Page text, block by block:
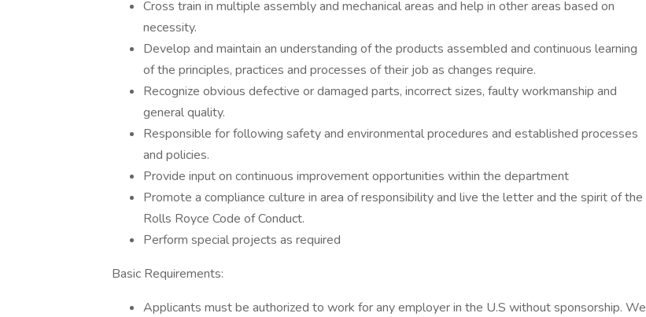
Cross train in multiple assembly and mechanical areas and help in other areas based on
necessity.
Develop and maintain an understanding of the products assembled and continuous learning
of the principles, practices and processes of their job as changes require.
Recognize obvious defective or damaged parts, incorrect sizes, faulty workmanship and
general quality.
Responsible for following safety and environmental procedures and established processes
and policies.
Provide input on continuous improvement opportunities within the department
Promote a compliance culture in area of responsibility and live the letter and the spirit of the
Rolls Royce Code of Conduct.
Perform special projects as required
Basic Requirements:
Applicants must be authorized to work for any employer in the U.S without sponsorship. We